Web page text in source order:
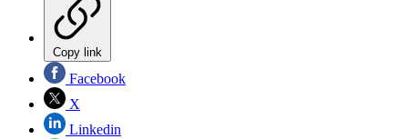
Copy link
Facebook
X
Linkedin